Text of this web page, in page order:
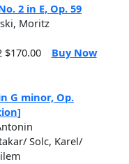
2 in E, Op. 59
Moritz
$170.00
Buy Now
G minor, Op.
Solc, Karel/